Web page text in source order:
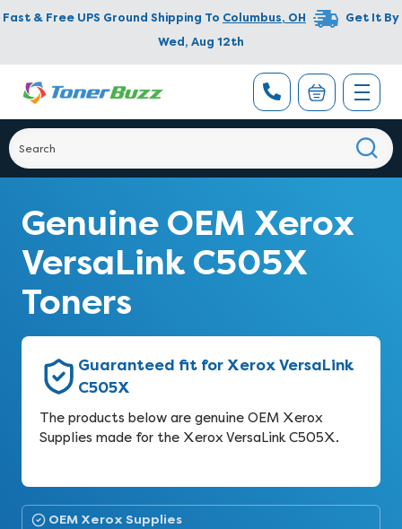
Fast & Free UPS Ground Shipping To Columbus, OH
Get It By
Wed, Aug 12th
Genuine OEM Xerox
VersaLink C505X
Toners
Guaranteed fit for Xerox VersaLink
C505X
The products below are genuine OEM Xerox
Supplies made for the Xerox VersaLink C505X.
OEM Xerox Supplies